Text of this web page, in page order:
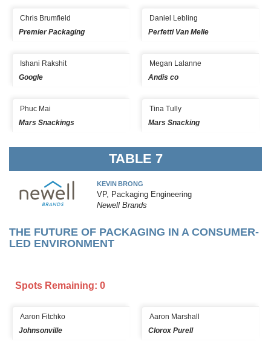
Chris Brumfield
Premier Packaging
Daniel Lebling
Perfetti Van Melle
Ishani Rakshit
Google
Megan Lalanne
Andis co
Phuc Mai
Mars Snackings
Tina Tully
Mars Snacking
TABLE 7
KEVIN BRONG
VP, Packaging Engineering
Newell Brands
THE FUTURE OF PACKAGING IN A CONSUMER-
LED ENVIRONMENT
Spots Remaining: 0
Aaron Fitchko
Johnsonville
Aaron Marshall
Clorox Purell